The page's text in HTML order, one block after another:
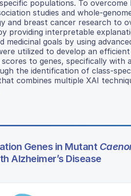
populations. To
studies and whole-
and breast cancer research to
providing interpretable
medicinal goals by using
utilized to develop an
to genes, specifically
the identification of class-
combines multiple XAI
Genes in Mutant
Alzheimer’s Disease